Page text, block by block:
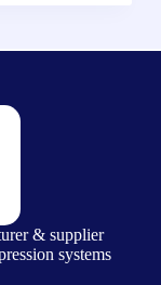
& supplier
systems